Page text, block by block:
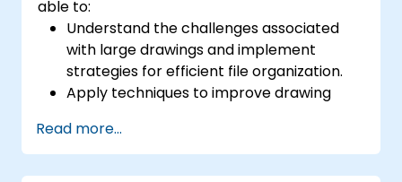
able to:
Understand the challenges associated
with large drawings and implement
strategies for efficient file organization.
Apply techniques to improve drawing
efficiently.
Read more...